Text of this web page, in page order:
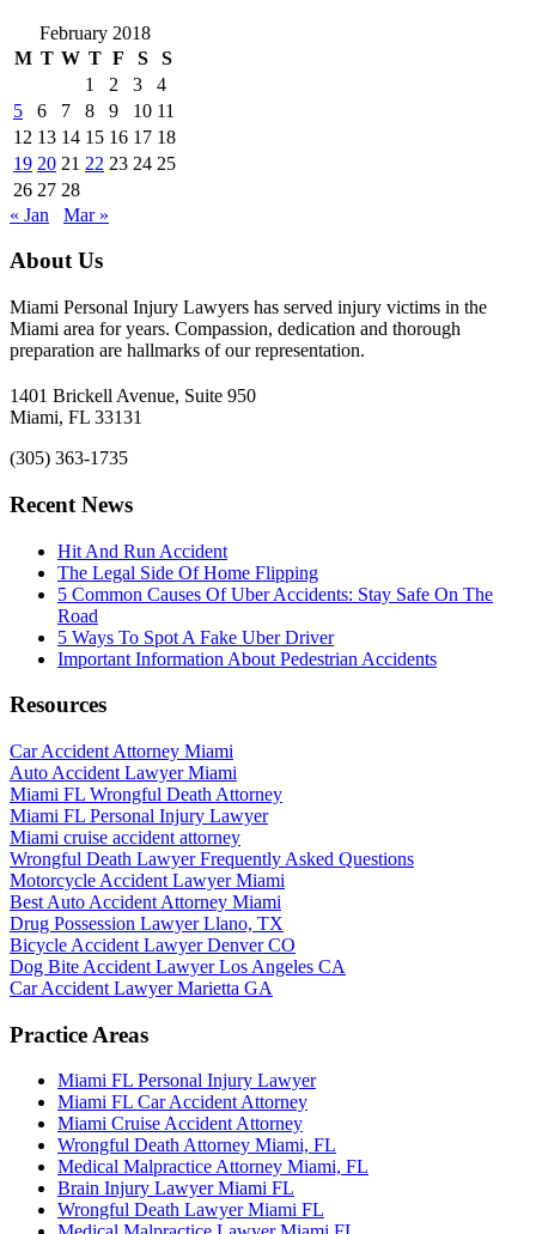
February 2018
M T W T F S
S
1
2 3
4
5
6 7 8 9 10 11
12 13 14 15 16 17 18
19 20 21 22 23 24 25
26 27 28
« Jan
Mar »
About Us
Miami Personal Injury Lawyers has served injury victims in the
Miami area for years. Compassion, dedication and thorough
preparation are hallmarks of our representation.
1401 Brickell Avenue, Suite 950
Miami, FL 33131
(305) 363-1735
Recent News
Hit And Run Accident
The Legal Side Of Home Flipping
5 Common Causes Of Uber Accidents: Stay Safe On The
Road
5 Ways To Spot A Fake Uber Driver
Important Information About Pedestrian Accidents
Resources
Car Accident Attorney Miami
Auto Accident Lawyer Miami
Miami FL Wrongful Death Attorney
Miami FL Personal Injury Lawyer
Miami cruise accident attorney
Wrongful Death Lawyer Frequently Asked Questions
Motorcycle Accident Lawyer Miami
Best Auto Accident Attorney Miami
Drug Possession Lawyer Llano, TX
Bicycle Accident Lawyer Denver CO
Dog Bite Accident Lawyer Los Angeles CA
Car Accident Lawyer Marietta GA
Practice Areas
Miami FL Personal Injury Lawyer
Miami FL Car Accident Attorney
Miami Cruise Accident Attorney
Wrongful Death Attorney Miami, FL
Medical Malpractice Attorney Miami, FL
Brain Injury Lawyer Miami FL
Wrongful Death Lawyer Miami FL